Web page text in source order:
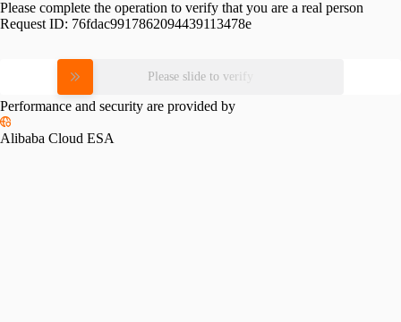
Please complete the operation to verify that you are a real person
Request ID: 76fdac9917862094439113478e
Please slide to verify
Performance and security are provided by
Alibaba Cloud ESA